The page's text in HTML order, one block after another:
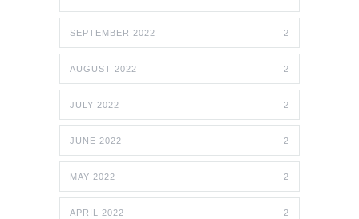
SEPTEMBER 2022 2
AUGUST 2022 2
JULY 2022 2
JUNE 2022 2
MAY 2022 2
APRIL 2022 2